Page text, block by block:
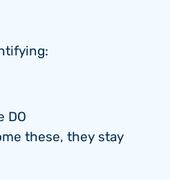
DO
these, they stay